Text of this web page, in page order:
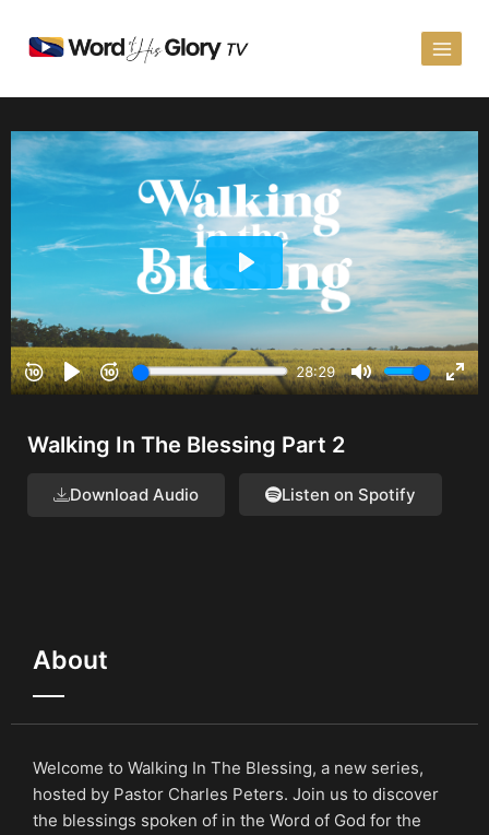
Walking In The Blessing Part 2
Download Audio Listen on Spotify
About
Welcome to Walking In The Blessing, a new series,
hosted by Pastor Charles Peters. Join us to discover
the blessings spoken of in the Word of God for the